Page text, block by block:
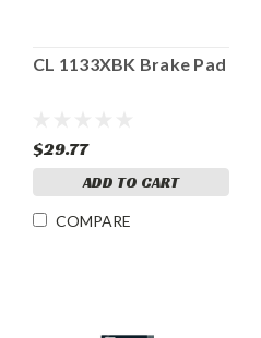
CL 1133XBK Brake Pad
$29.77
ADD TO CART
COMPARE